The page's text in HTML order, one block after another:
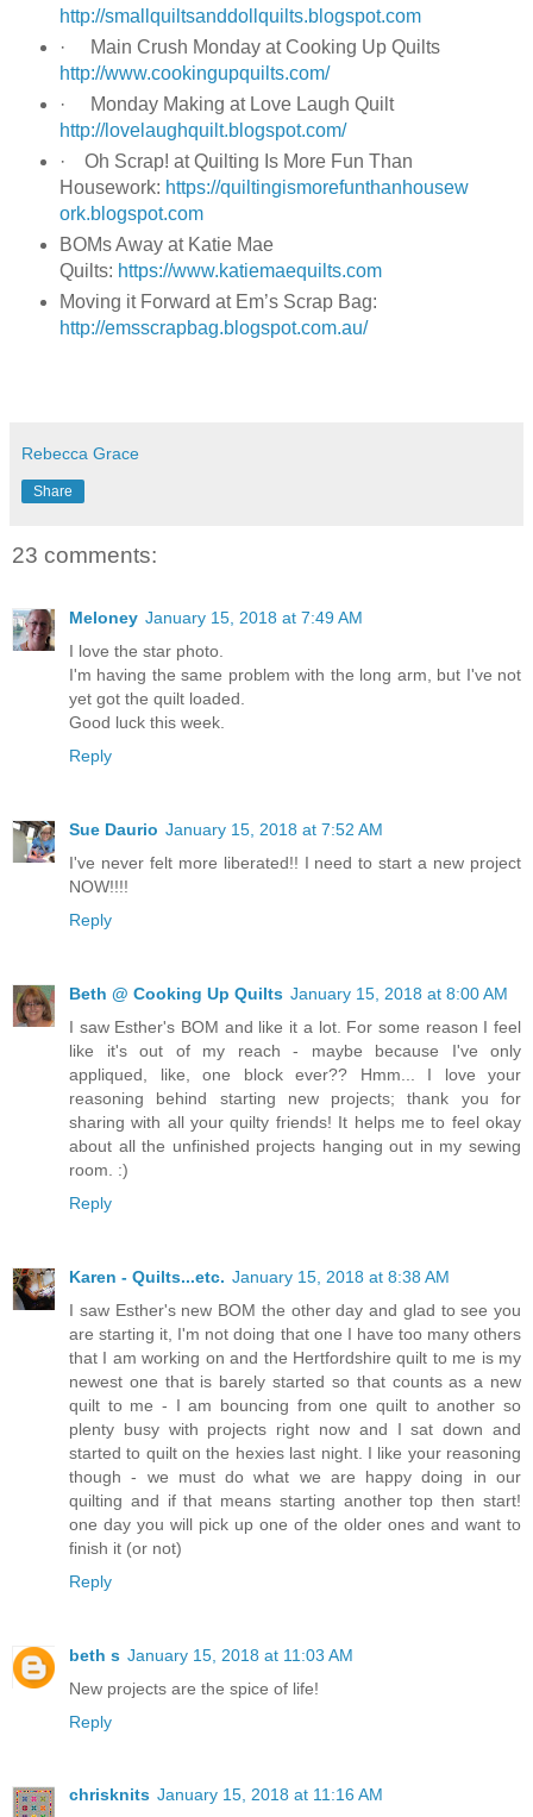
http://smallquiltsanddollquilts.blogspot.com
·
Main Crush Monday at Cooking Up Quilts
http://www.cookingupquilts.com/
·
Monday Making at Love Laugh Quilt
http://lovelaughquilt.blogspot.com/
· Oh Scrap! at Quilting Is More Fun Than
Housework: https://quiltingismorefunthanhousew
ork.blogspot.com
BOMs Away at Katie Mae
Quilts: https://www.katiemaequilts.com
Moving it Forward at Em’s Scrap Bag:
http://emsscrapbag.blogspot.com.au/
Rebecca Grace
Share
23 comments:
Meloney January 15, 2018 at 7:49 AM
I love the star photo.
I'm having the same problem with the long arm, but I've not
yet got the quilt loaded.
Good luck this week.
Reply
Sue Daurio January 15, 2018 at 7:52 AM
I've never felt more liberated!! I need to start a new project
NOW!!!!
Reply
Beth @ Cooking Up Quilts January 15, 2018 at 8:00 AM
I saw Esther's BOM and like it a lot. For some reason I feel
like it's out of my reach - maybe because I've only
appliqued, like, one block ever?? Hmm... I love your
reasoning behind starting new projects; thank you for
sharing with all your quilty friends! It helps me to feel okay
about all the unfinished projects hanging out in my sewing
room. :)
Reply
Karen - Quilts...etc. January 15, 2018 at 8:38 AM
I saw Esther's new BOM the other day and glad to see you
are starting it, I'm not doing that one I have too many others
that I am working on and the Hertfordshire quilt to me is my
newest one that is barely started so that counts as a new
quilt to me - I am bouncing from one quilt to another so
plenty busy with projects right now and I sat down and
started to quilt on the hexies last night. I like your reasoning
though - we must do what we are happy doing in our
quilting and if that means starting another top then start!
one day you will pick up one of the older ones and want to
finish it (or not)
Reply
beth s January 15, 2018 at 11:03 AM
New projects are the spice of life!
Reply
chrisknits January 15, 2018 at 11:16 AM